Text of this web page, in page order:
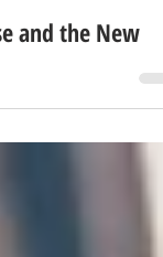
and the New